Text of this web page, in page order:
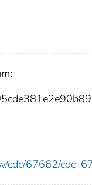
cdc/67662/